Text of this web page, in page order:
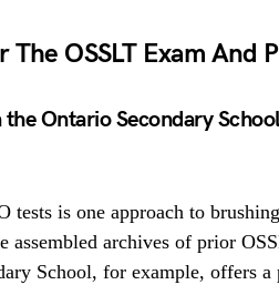
The OSSLT Exam And
Ontario Secondary
tests is one approach to
assembled archives of prior
School, for example, offers a